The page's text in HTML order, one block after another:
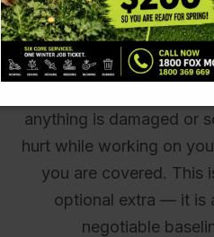
Every Fox Mowing
checked before
property. Full public
anything is damaged or
hurt while working on
you are covered. This
optional extra — it is
negotiable